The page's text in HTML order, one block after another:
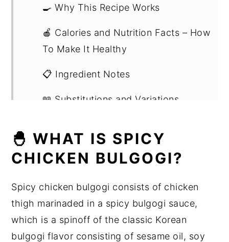
🍳 Why This Recipe Works
🍎 Calories and Nutrition Facts – How
To Make It Healthy
📋 Ingredient Notes
📖 Substitutions and Variations
💡Expert Tips
💭 Recipe FAQs
🐣 WHAT IS SPICY
CHICKEN BULGOGI?
Spicy chicken bulgogi consists of chicken
thigh marinaded in a spicy bulgogi sauce,
which is a spinoff of the classic Korean
bulgogi flavor consisting of sesame oil, soy